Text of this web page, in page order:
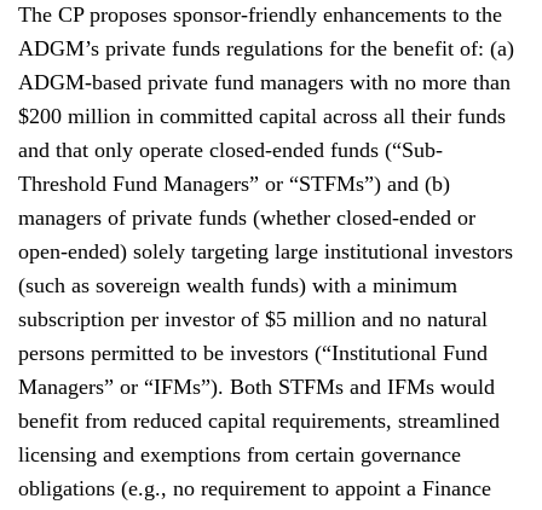
The CP proposes sponsor-friendly enhancements to the
ADGM’s private funds regulations for the benefit of: (a)
ADGM-based private fund managers with no more than
$200 million in committed capital across all their funds
and that only operate closed-ended funds (“Sub-
Threshold Fund Managers” or “STFMs”) and (b)
managers of private funds (whether closed-ended or
open-ended) solely targeting large institutional investors
(such as sovereign wealth funds) with a minimum
subscription per investor of $5 million and no natural
persons permitted to be investors (“Institutional Fund
Managers” or “IFMs”). Both STFMs and IFMs would
benefit from reduced capital requirements, streamlined
licensing and exemptions from certain governance
obligations (e.g., no requirement to appoint a Finance